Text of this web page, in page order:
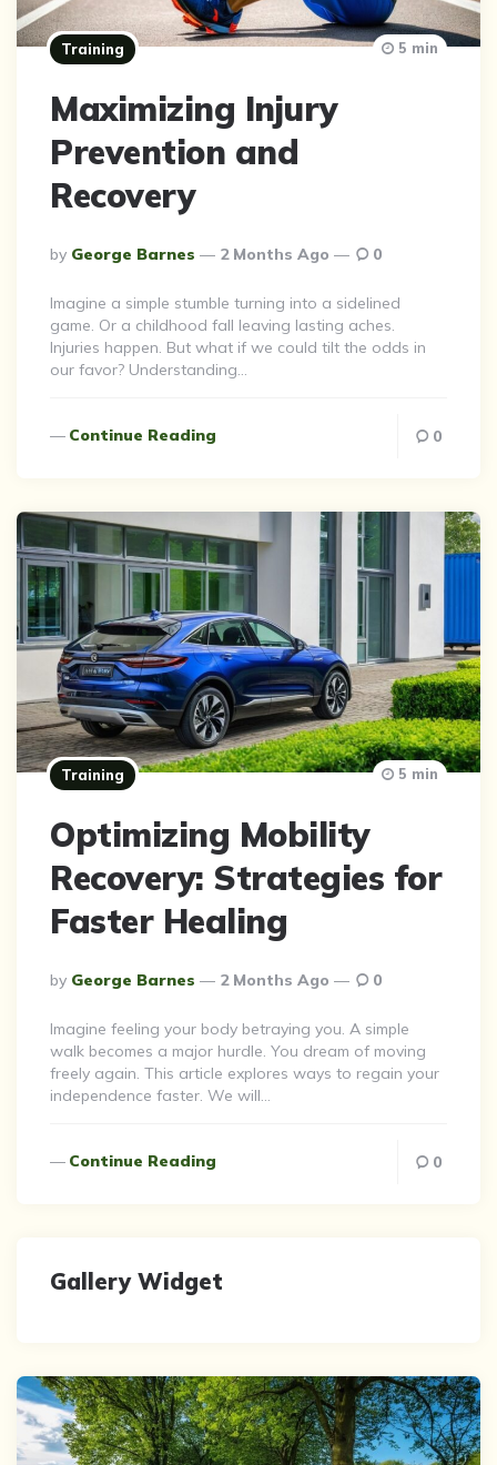
Training
Maximizing Injury
Prevention and
Recovery
Posted
By
By George Barnes 2 Months Ago 0
5 min
Imagine a simple stumble turning into a sidelined
game. Or a childhood fall leaving lasting aches.
Injuries happen. But what if we could tilt the odds in
our favor? Understanding…
Continue Reading 0
Training
Optimizing Mobility
Recovery: Strategies for
Faster Healing
Posted
By
By George Barnes 2 Months Ago 0
5 min
Imagine feeling your body betraying you. A simple
walk becomes a major hurdle. You dream of moving
freely again. This article explores ways to regain your
independence faster. We will…
Continue Reading 0
Gallery Widget